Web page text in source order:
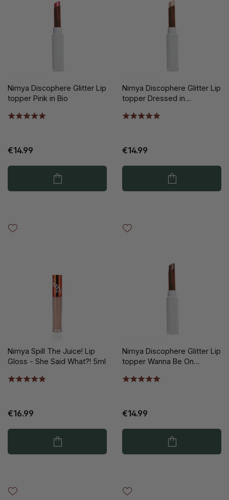
Nimya Discophere Glitter Lip
topper Pink in Bio
€14.99
Nimya Discophere Glitter Lip
topper Dressed in
€14.99
Nimya Spill The Juice! Lip
Gloss - She Said What?! 5ml
€16.99
Nimya Discophere Glitter Lip
topper Wanna Be On
€14.99